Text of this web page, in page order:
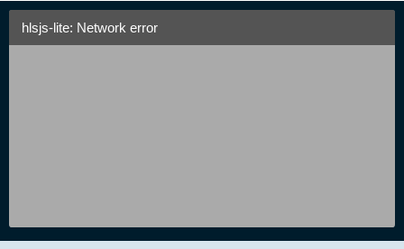
hlsjs-lite: Network error